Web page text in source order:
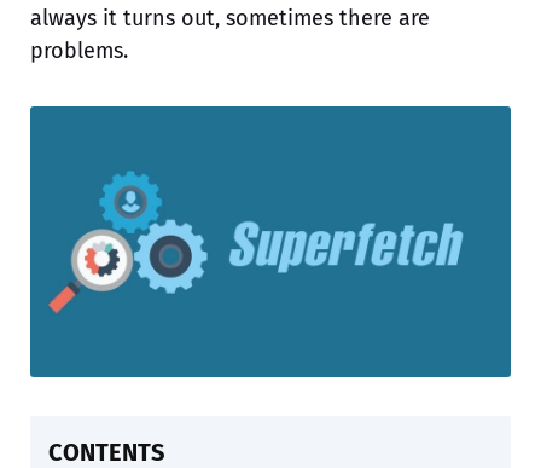
always it turns out, sometimes there are
problems.
CONTENTS